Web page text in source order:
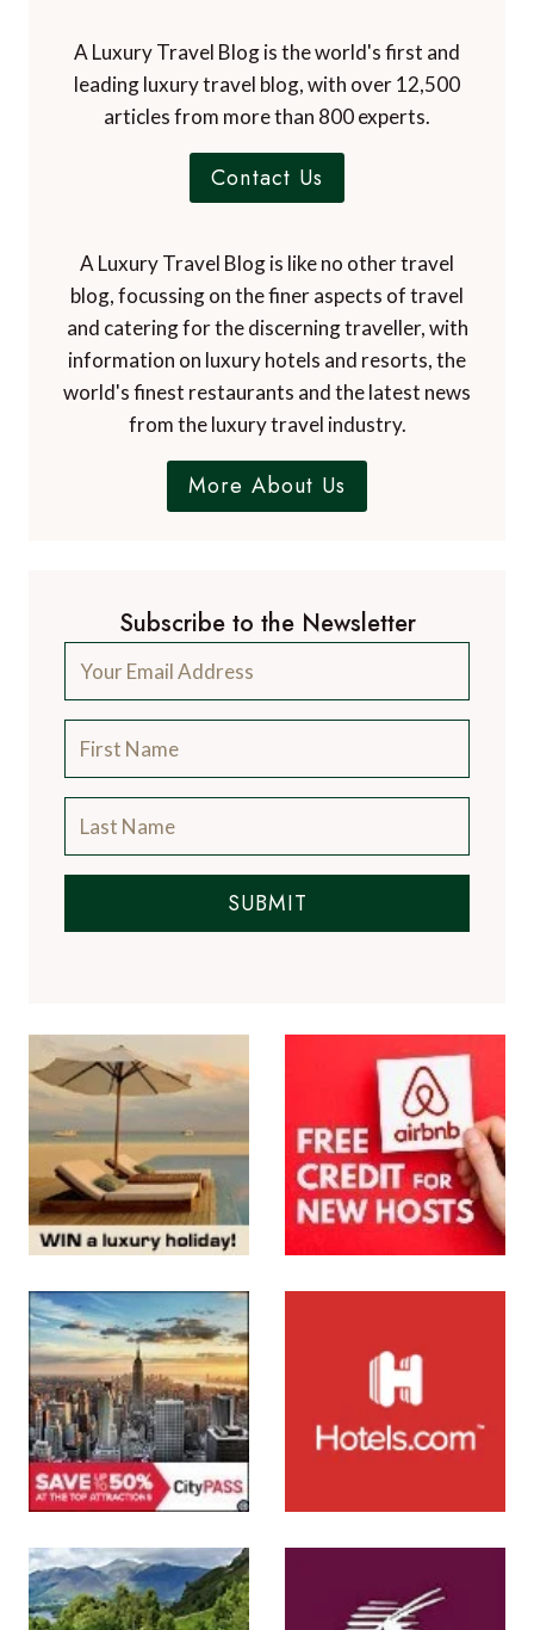
A Luxury Travel Blog is the world's first and
leading luxury travel blog, with over 12,500
articles from more than 800 experts.
Contact Us
A Luxury Travel Blog is like no other travel
blog, focussing on the finer aspects of travel
and catering for the discerning traveller, with
information on luxury hotels and resorts, the
world's finest restaurants and the latest news
from the luxury travel industry.
More About Us
Subscribe to the Newsletter
SUBMIT